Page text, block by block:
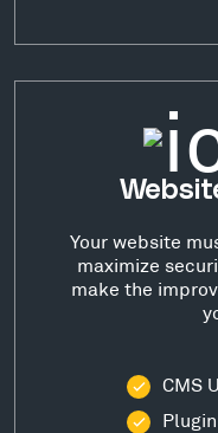
Your website
maximize
make the
CMS